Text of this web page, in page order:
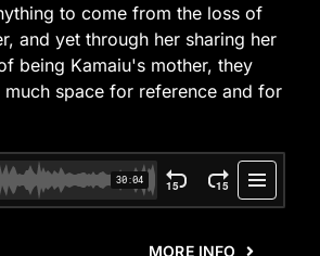
to come from the loss of
and yet through her sharing her
being Kamaiu's mother, they
much space for reference and for
MORE INFO